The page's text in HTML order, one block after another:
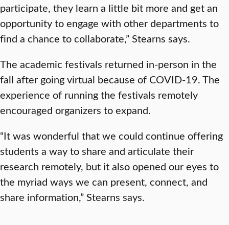
participate, they learn a little bit more and get an
opportunity to engage with other departments to
find a chance to collaborate,” Stearns says.
The academic festivals returned in-person in the
fall after going virtual because of COVID-19. The
experience of running the festivals remotely
encouraged organizers to expand.
“It was wonderful that we could continue offering
students a way to share and articulate their
research remotely, but it also opened our eyes to
the myriad ways we can present, connect, and
share information,” Stearns says.